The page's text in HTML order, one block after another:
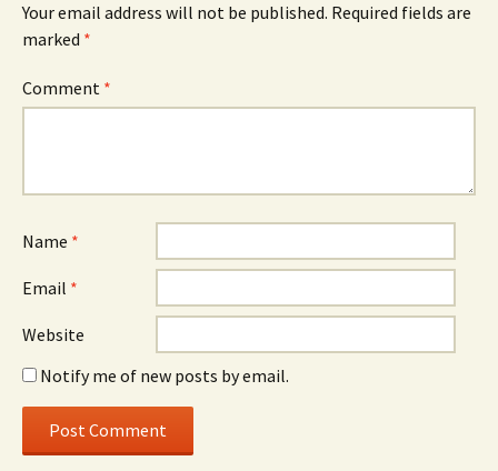
Your email address will not be published. Required fields are
marked *
Comment *
Name *
Email *
Website
Notify me of new posts by email.